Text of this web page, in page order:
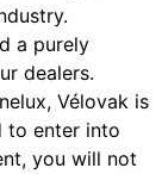
a purely
dealers.
Vélovak is
to enter into
you will not